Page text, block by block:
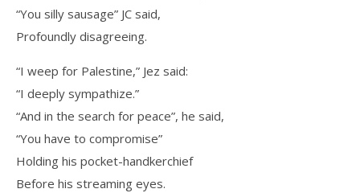
“You silly sausage” JC said,
Profoundly disagreeing.
“I weep for Palestine,” Jez said:
“I deeply sympathize.”
“And in the search for peace”, he said,
“You have to compromise”
Holding his pocket-handkerchief
Before his streaming eyes.